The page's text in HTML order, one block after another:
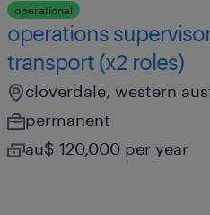
operational
operations
transport (x2 roles)
cloverdale, western
permanent
au$ 120,000 per year